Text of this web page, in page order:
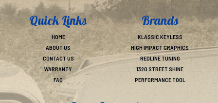
Quick Links
HOME
ABOUT US
CONTACT US
WARRANTY
FAQ
Brands
KLASSIC KEYLESS
HIGH IMPACT GRAPHICS